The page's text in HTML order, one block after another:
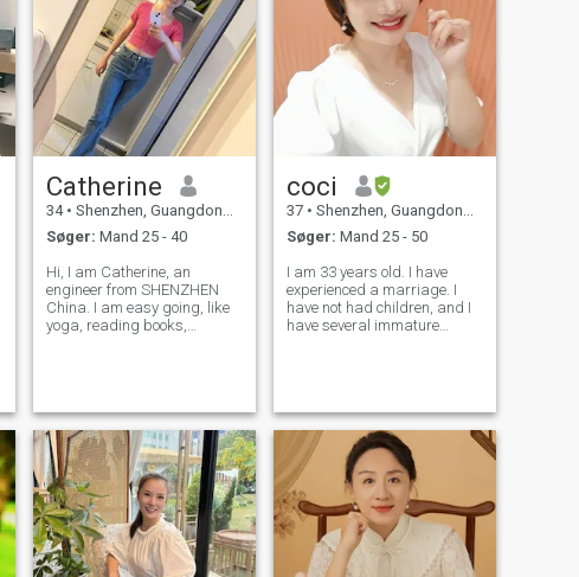
Catherine
34 • Shenzhen, Guangdong, Kina
Søger: Mand 25 - 40
Hi, I am Catherine, an
engineer from SHENZHEN
China. I am easy going, like
yoga, reading books,
easy going and kind ,they
both live in my h
coci
37 • Shenzhen, Guangdong, Kina
Søger: Mand 25 - 50
I am 33 years old. I have
experienced a marriage. I
have not had children, and I
have several immature
me. Thanks to these experi